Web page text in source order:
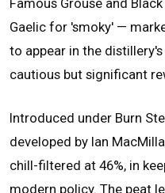
Gaelic for 'smoky' —
to appear in the
cautious but significant
Introduced under Burn
developed by Ian
chill-filtered at 46%, in
modern policy. The peat